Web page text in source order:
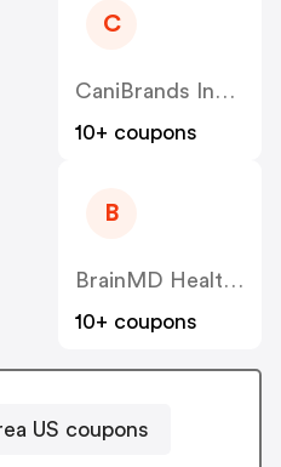
C
CaniBrands Inc US
10+ coupons
B
BrainMD Health US
10+ coupons
US coupons